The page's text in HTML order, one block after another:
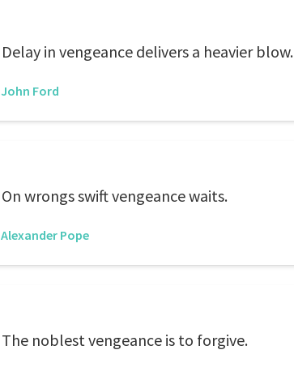
Delay in vengeance delivers a heavier blow.
John Ford
On wrongs swift vengeance waits.
Alexander Pope
The noblest vengeance is to forgive.